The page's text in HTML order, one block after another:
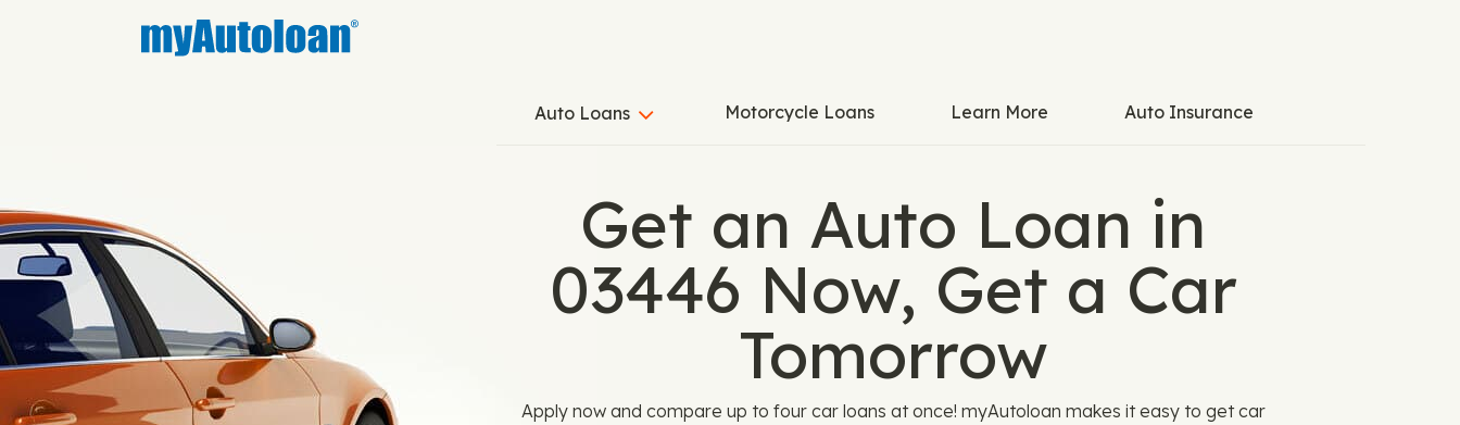
Auto Loans Motorcycle Loans Learn More Auto Insurance
Get an Auto Loan in
03446 Now, Get a Car
Tomorrow
Apply now and compare up to four car loans at once! myAutoloan makes it easy to get car